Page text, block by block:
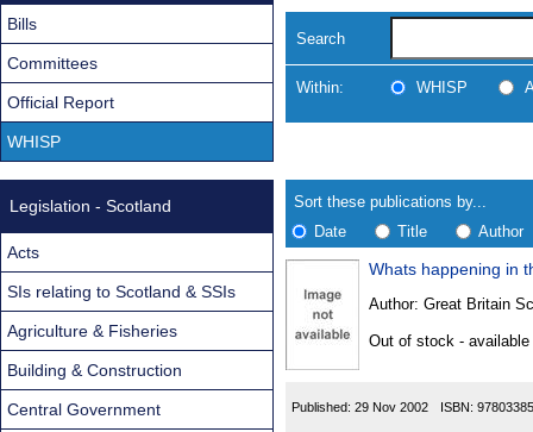
Search
Within: WHISP
search
results
Results
Sort these publications by...
Date
Title Author
Found
Whats happening in
Author: Great Britain
Out of stock -
Published: 29 Nov 2002 ISBN:
Bills
Committees
Official Report
WHISP
Legislation - Scotland
Acts
SIs relating to Scotland & SSIs
Agriculture & Fisheries
Building & Construction
Central Government